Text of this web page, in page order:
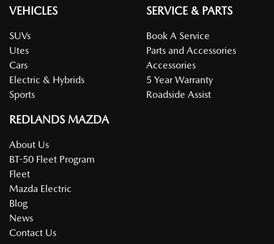
VEHICLES
SUVs
Utes
Cars
Electric & Hybrids
Sports
SERVICE & PARTS
Book A Service
Parts and Accessories
Accessories
5 Year Warranty
Roadside Assist
REDLANDS MAZDA
About Us
BT-50 Fleet Program
Fleet
Mazda Electric
Blog
News
Contact Us